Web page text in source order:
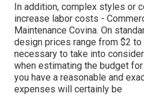
In addition, complex styles or
increase labor costs -
Maintenance Covina. On
design prices range from $2
necessary to take into
when estimating the budget
you have a reasonable and
expenses will certainly be